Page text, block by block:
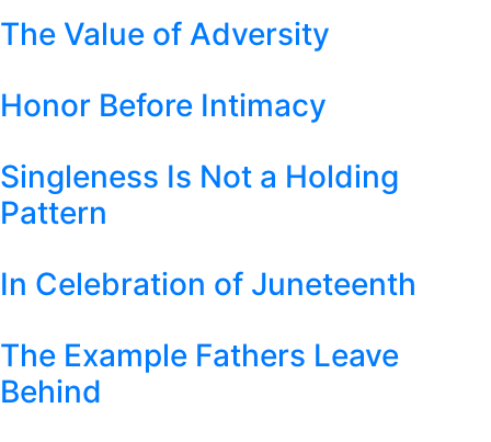
The Value of Adversity
Honor Before Intimacy
Singleness Is Not a Holding
Pattern
In Celebration of Juneteenth
The Example Fathers Leave
Behind